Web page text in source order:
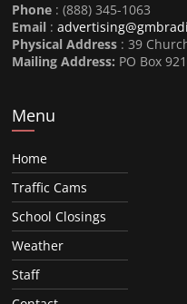
Phone : (888) 345-1063
Email :
Physical Address : 39
Mailing Address: PO Box
Menu
Home
Traffic Cams
School Closings
Weather
Staff